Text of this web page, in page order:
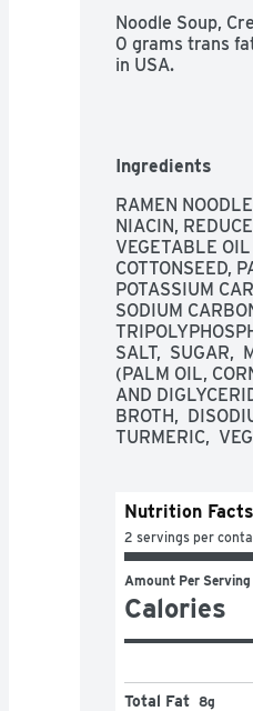
Noodle Soup,
0 grams trans
in USA.
Ingredients
RAMEN
NIACIN,
VEGETABLE
COTTONSEED,
POTASSIUM
SODIUM
SALT,  SUGAR,
(PALM OIL,
AND
BROTH,
TURMERIC,
Nutrition Facts
2 servings per
Amount Per Serving
Calories
Total Fat 8g